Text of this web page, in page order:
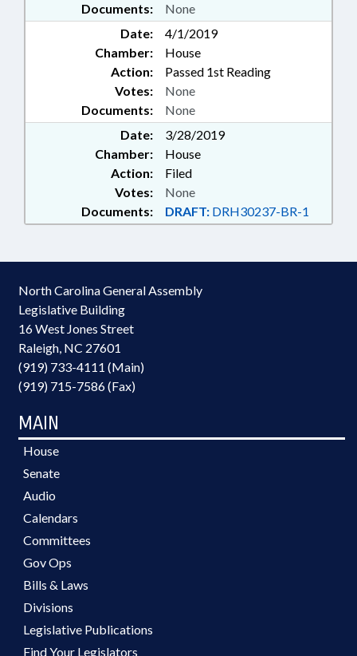
Documents: None
Date:
4/1/2019
Chamber:
House
Action:
Passed 1st Reading
Documents: None
Votes: None
Date:
3/28/2019
Chamber:
House
Action:
Filed
Documents: DRAFT: DRH30237-BR-1
Votes: None
North Carolina General Assembly
Legislative Building
16 West Jones Street
Raleigh, NC 27601
(919) 733-4111 (Main)
(919) 715-7586 (Fax)
MAIN
House
Senate
Audio
Calendars
Committees
Gov Ops
Bills & Laws
Divisions
Legislative Publications
Find Your Legislators